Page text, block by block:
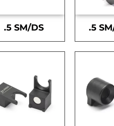
.5 SM/DS .5